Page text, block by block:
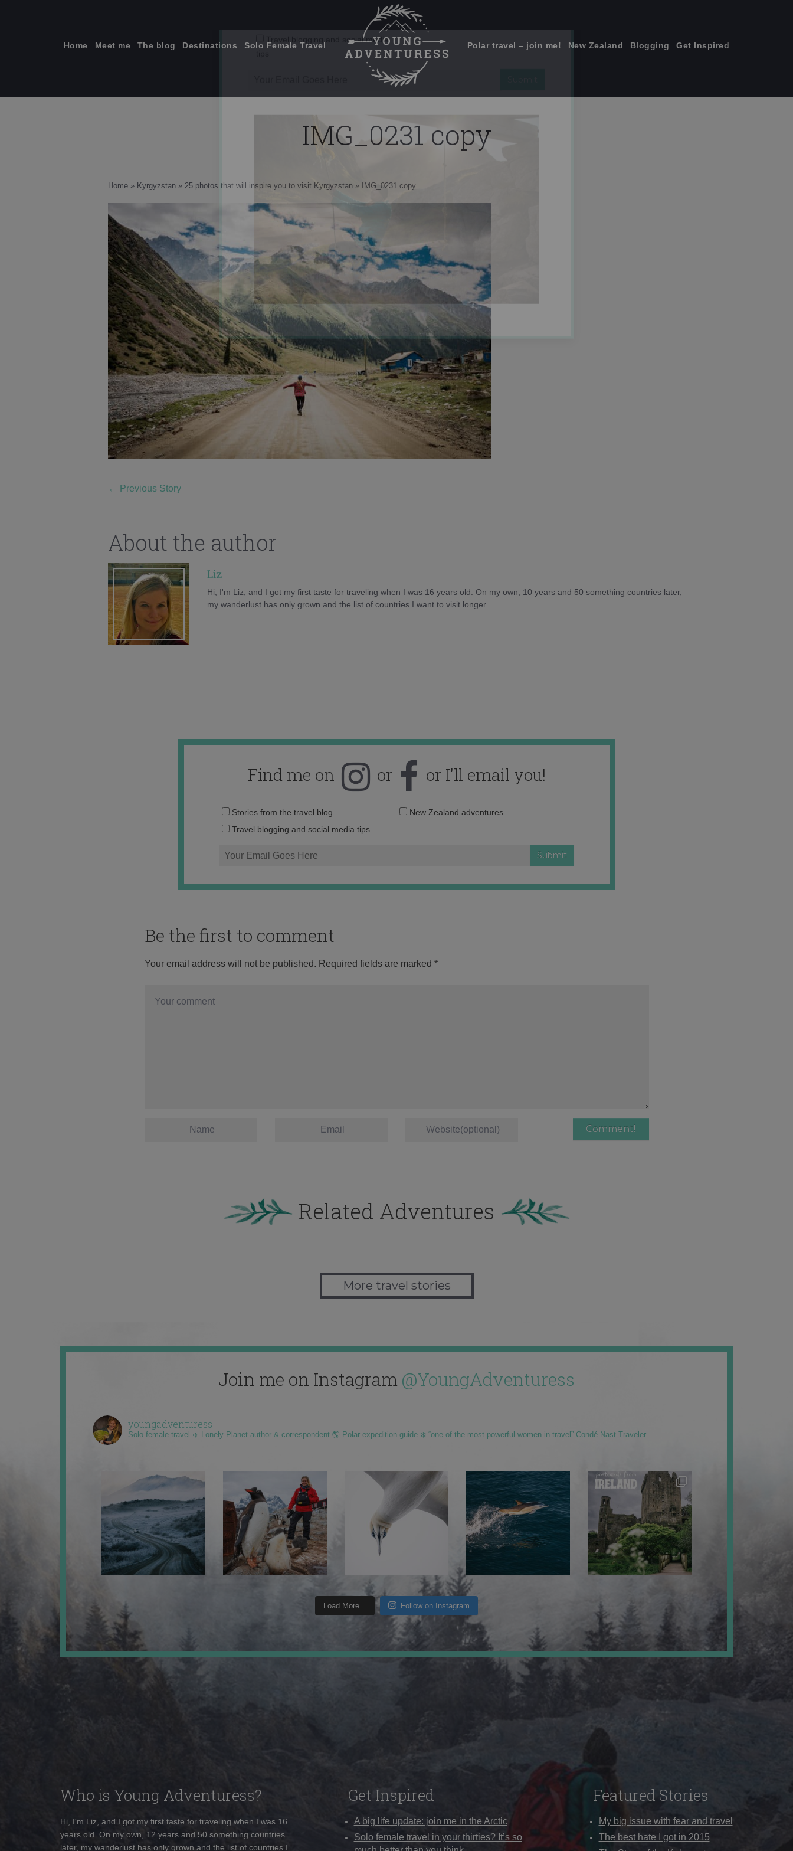
Home Meet me The blog Destinations Solo Female Travel Polar travel – join me! New Zealand Blogging Get Inspired
IMG_0231 copy
Home » Kyrgyzstan » 25 photos that will inspire you to visit Kyrgyzstan » IMG_0231 copy
← Previous Story
About the author
Liz
Hi, I'm Liz, and I got my first taste for traveling when I was 16 years old. On my own, 10 years and 50 something countries later,
my wanderlust has only grown and the list of countries I want to visit longer.
Find me on or or I'll email you!
Email
Stories from the travel blog
New Zealand adventures
Travel blogging and social media tips
Be the first to comment
Your email address will not be published. Required fields are marked *
Related Adventures
More travel stories
Join me on Instagram @YoungAdventuress
youngadventuress
Solo female travel ✈️ Lonely Planet author & correspondent 🌎 Polar expedition guide ❄️ “one of the most powerful women in travel” Condé Nast Traveler
Load More... Follow on Instagram
Who is Young Adventuress?
Hi, I'm Liz, and I got my first taste for traveling when I was 16
years old. On my own, 12 years and 50 something countries
later, my wanderlust has only grown and the list of countries I
Get Inspired
A big life update: join me in the Arctic
Solo female travel in your thirties? It’s so
Featured Stories
My big issue with fear and travel
The best hate I got in 2015
Emails Suck. Mine Don't.
Travel blogging and social media